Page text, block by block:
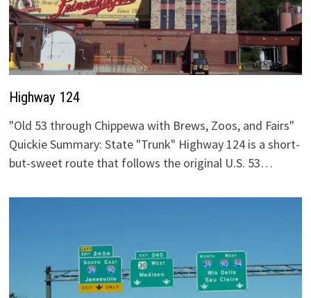
Highway 124
"Old 53 through Chippewa with Brews, Zoos, and Fairs"
Quickie Summary: State "Trunk" Highway 124 is a short-
but-sweet route that follows the original U.S. 53…